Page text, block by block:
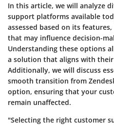
In this article, we will analyze
support platforms available
assessed based on its
that may influence decision-
Understanding these options
a solution that aligns with
Additionally, we will discuss
smooth transition from
option, ensuring that your
remain unaffected.
"Selecting the right customer